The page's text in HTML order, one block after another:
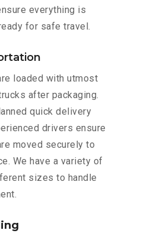
everything is
for safe travel.
loaded with utmost
after packaging.
quick delivery
drivers ensure
moved securely to
We have a variety of
sizes to handle